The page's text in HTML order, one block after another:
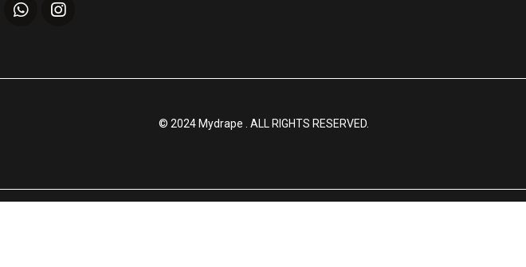
© 2024 Mydrape . ALL RIGHTS RESERVED.